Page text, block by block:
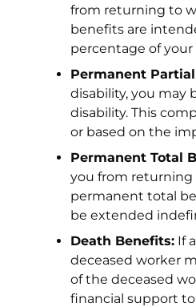
from returning to
benefits are
percentage of
Permanent
disability, you may
disability. This
or based on the
Permanent Total
you from returning
permanent total
be extended
Death Benefits: If
deceased worker
of the deceased
financial support